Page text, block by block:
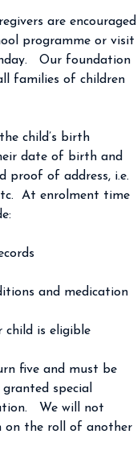
are encouraged
programme or visit
Our foundation
families of children
child’s birth
date of birth and
proof of address, i.e.
At enrolment time
and medication
child is eligible
five and must be
special
We will not
on the roll of another